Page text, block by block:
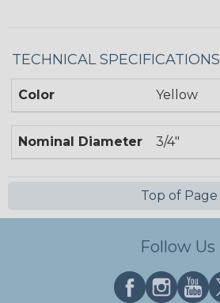
TECHNICAL SPECIFICATIONS
Color Yellow
Nominal Diameter 3/4"
Top of Page
Follow Us